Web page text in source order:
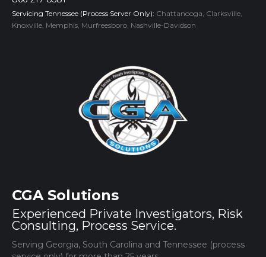
Servicing Tennessee (Process Server Only): Chattanooga, Clarksville,
Knoxville, Memphis, Murfreesboro, Nashville-Davidson
CGA Solutions
Experienced Private Investigators, Risk
Consulting, Process Service.
Serving Georgia, South Carolina and Tennessee (process